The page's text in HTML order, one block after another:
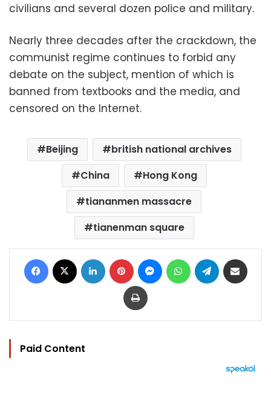
civilians and several dozen police and military.
Nearly three decades after the crackdown, the
communist regime continues to forbid any
debate on the subject, mention of which is
banned from textbooks and the media, and
censored on the Internet.
Beijing
british national archives
China
Hong Kong
tiananmen massacre
tianenman square
Facebook LinkedIn Pinterest MessengerWhatsAppTelegram
Print
Paid Content